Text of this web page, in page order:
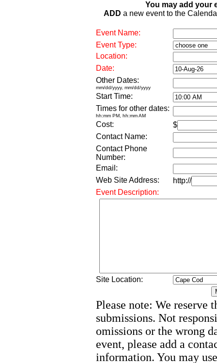
You may add your
ADD a new event to the
Event Name:
Event Type:
Location:
Date:
Other Dates:
mm/dd/yyyy, mm/dd/yyyy
Start Time:
Times for other dates:
hh:mm PM, hh:mm AM
Cost:
$
Contact Name:
Contact Phone
Number:
Email:
Web Site Address:
http://
Event Description:
Site Location:
Please note: We reserve
submissions. Not
omissions or the wrong
event, please add a
information. You may